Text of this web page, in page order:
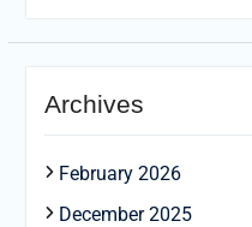
Archives
February 2026
December 2025